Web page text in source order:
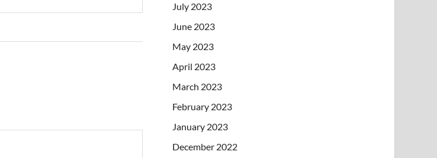
July 2023
June 2023
May 2023
April 2023
March 2023
February 2023
January 2023
December 2022